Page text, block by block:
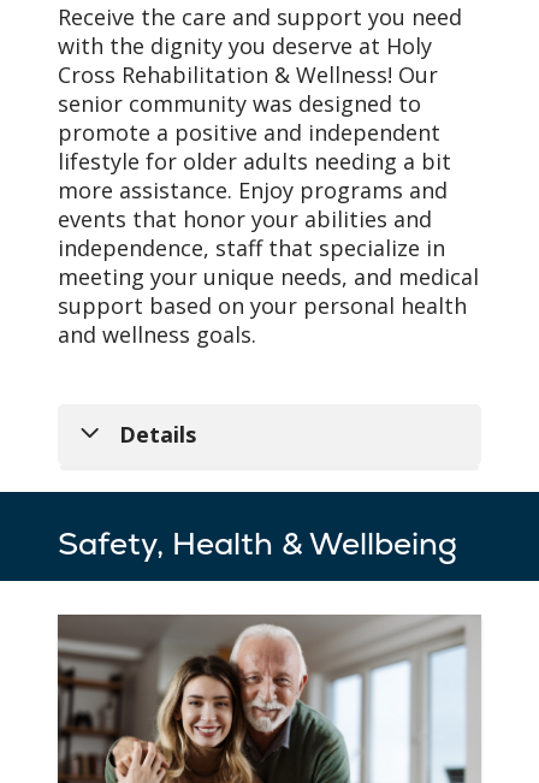
Receive the care and support you need
with the dignity you deserve at Holy
Cross Rehabilitation & Wellness! Our
senior community was designed to
promote a positive and independent
lifestyle for older adults needing a bit
more assistance. Enjoy programs and
events that honor your abilities and
independence, staff that specialize in
meeting your unique needs, and medical
support based on your personal health
and wellness goals.
Details
Safety, Health & Wellbeing